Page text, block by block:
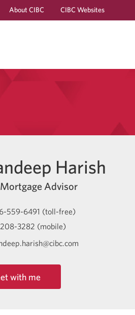
About CIBC CIBC Websites
Harish
Advisor
559-6491 (toll-free)
3282 (mobile)
with me